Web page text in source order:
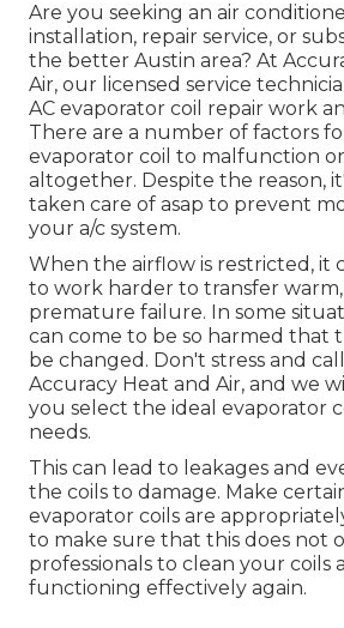
Are you seeking an air
installation, repair service, or
the better Austin area? At
Air, our licensed service
AC evaporator coil repair work
There are a number of factors
evaporator coil to malfunction
altogether. Despite the reason,
taken care of asap to prevent
your a/c system.
When the airflow is restricted, it
to work harder to transfer
premature failure. In some
can come to be so harmed that
be changed. Don't stress and
Accuracy Heat and Air, and we
you select the ideal evaporator
needs.
This can lead to leakages and
the coils to damage. Make
evaporator coils are
to make sure that this does not
professionals to clean your coils
functioning effectively again.